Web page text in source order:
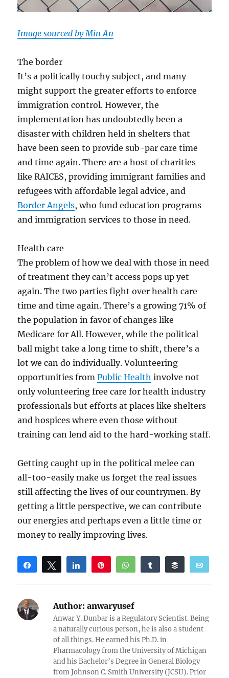
Image sourced by Min An
The border
It’s a politically touchy subject, and many
might support the greater efforts to enforce
immigration control. However, the
implementation has undoubtedly been a
disaster with children held in shelters that
have been seen to provide sub-par care time
and time again. There are a host of charities
like RAICES, providing immigrant families and
refugees with affordable legal advice, and
Border Angels, who fund education programs
and immigration services to those in need.
Health care
The problem of how we deal with those in need
of treatment they can’t access pops up yet
again. The two parties fight over health care
time and time again. There’s a growing 71% of
the population in favor of changes like
Medicare for All. However, while the political
ball might take a long time to shift, there’s a
lot we can do individually. Volunteering
opportunities fromPublic Health involve not
only volunteering free care for health industry
professionals but efforts at places like shelters
and hospices where even those without
training can lend aid to the hard-working staff.
Getting caught up in the political melee can
all-too-easily make us forget the real issues
still affecting the lives of our countrymen. By
getting a little perspective, we can contribute
our energies and perhaps even a little time or
money to really improving lives.
Share Tweet Share WhatsAppShare Buffer
Reddit
Author: anwaryusef
Anwar Y. Dunbar is a Regulatory Scientist. Being
a naturally curious person, he is also a student
of all things. He earned his Ph.D. in
Pharmacology from the University of Michigan
and his Bachelor’s Degree in General Biology
from Johnson C. Smith University (JCSU). Prior